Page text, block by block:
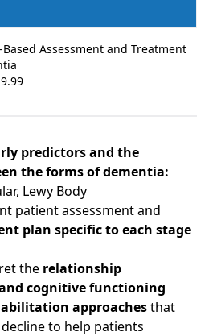
Based Assessment and Treatment
predictors and the
the forms of dementia:
Lewy Body
patient assessment and
plan specific to each stage
the relationship
cognitive functioning
approachesthat
to help patients